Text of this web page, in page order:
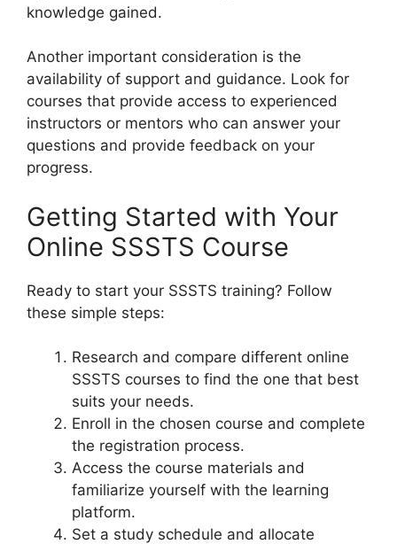
knowledge gained.
Another important consideration is the
availability of support and guidance. Look for
courses that provide access to experienced
instructors or mentors who can answer your
questions and provide feedback on your
progress.
Getting Started with Your
Online SSSTS Course
Ready to start your SSSTS training? Follow
these simple steps:
Research and compare different online
SSSTS courses to find the one that best
suits your needs.
Enroll in the chosen course and complete
the registration process.
Access the course materials and
familiarize yourself with the learning
platform.
Set a study schedule and allocate